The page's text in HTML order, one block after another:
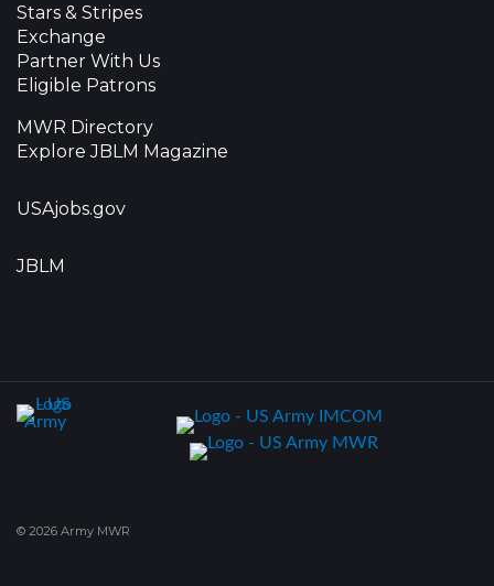
Stars & Stripes
Exchange
Partner With Us
Eligible Patrons
MWR Directory
Explore JBLM Magazine
USAjobs.gov
JBLM
© 2026 Army MWR